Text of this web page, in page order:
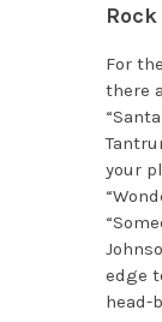
For
there
your
edge
head-